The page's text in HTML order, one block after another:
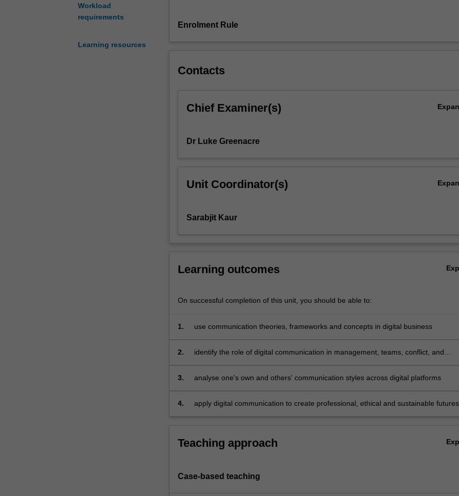
Workload
requirements
Learning resources
technologies)
of
ethical
about
principles
digital
For
content
the
below.
Enrolment Rule
Contacts
Chief Examiner(s)
Dr Luke Greenacre
Unit Coordinator(s)
Sarabjit Kaur
Learning outcomes
On successful completion of this unit, you should be able to:
1. use communication theories, frameworks and concepts in digital business
2.
identify the role of digital communication in management, teams, conflict, and
3. analyse one's own and others' communication styles across digital platforms
4.
apply digital communication to create professional, ethical and sustainable futures
Teaching approach
Case-based teaching